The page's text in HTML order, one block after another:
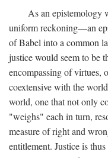
As an epistemology
uniform reckoning—an
of Babel into a common
justice would seem to be
encompassing of virtues,
coextensive with the
world, one that not only
"weighs" each in turn,
measure of right and
entitlement. Justice is